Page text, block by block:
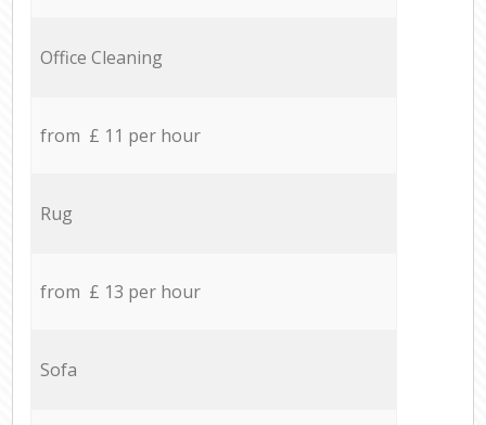
Office Cleaning
from £ 11 per hour
Rug
from £ 13 per hour
Sofa